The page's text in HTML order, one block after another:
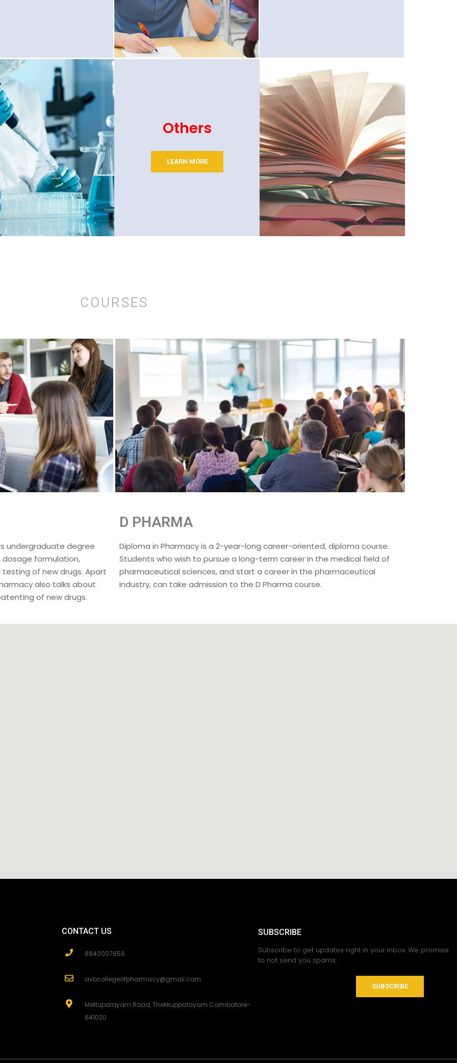
Others
LEARN MORE
COURSES
undergraduate degree
formulation,
of new drugs. Apart
also talks about
of new drugs.
D PHARMA
Diploma in Pharmacy is a 2-year-long career-oriented, diploma course.
Students who wish to pursue a long-term career in the medical field of
pharmaceutical sciences, and start a career in the pharmaceutical
industry, can take admission to the D Pharma course.
CONTACT US
8940007656
avbcollegeofpharmacy@gmail.com
Mettupalayam Road, Thekkuppalayam Coimbatore-
641020
SUBSCRIBE
Subscribe to get updates right in your inbox. We promise
to not send you spams.
SUBSCRIBE